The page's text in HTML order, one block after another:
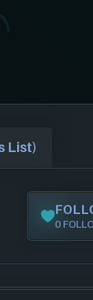
List)
0